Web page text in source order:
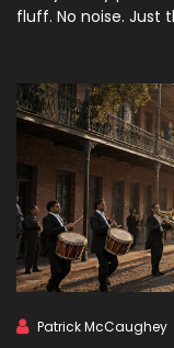
fluff. No noise. Just
Patrick McCaughey